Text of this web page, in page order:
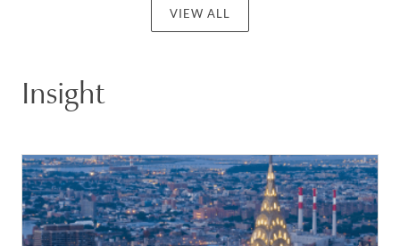
VIEW ALL
Insight